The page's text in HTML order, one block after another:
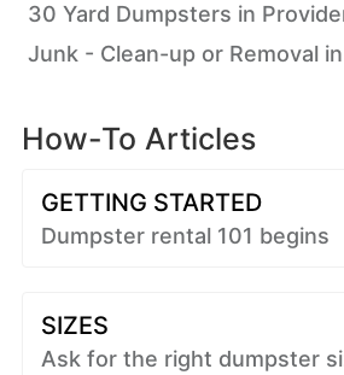
30 Yard Dumpsters in
Junk - Clean-up or Removal
How-To Articles
GETTING STARTED
Dumpster rental 101 begins
SIZES
Ask for the right dumpster